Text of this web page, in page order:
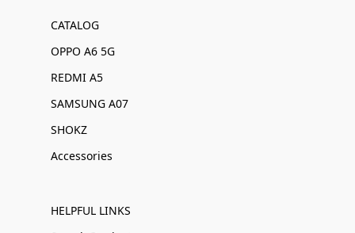
CATALOG
OPPO A6 5G
REDMI A5
SAMSUNG A07
SHOKZ
Accessories
HELPFUL LINKS